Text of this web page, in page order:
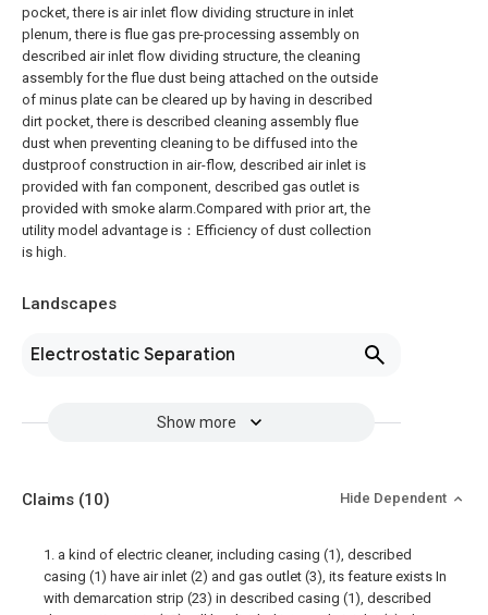
pocket, there is air inlet flow dividing structure in inlet
plenum, there is flue gas pre-processing assembly on
described air inlet flow dividing structure, the cleaning
assembly for the flue dust being attached on the outside
of minus plate can be cleared up by having in described
dirt pocket, there is described cleaning assembly flue
dust when preventing cleaning to be diffused into the
dustproof construction in air-flow, described air inlet is
provided with fan component, described gas outlet is
provided with smoke alarm.Compared with prior art, the
utility model advantage is：Efficiency of dust collection
is high.
Landscapes
Electrostatic Separation
Show more
Claims (10) Hide Dependent
1. a kind of electric cleaner, including casing (1), described
casing (1) have air inlet (2) and gas outlet (3), its feature exists In
with demarcation strip (23) in described casing (1), described